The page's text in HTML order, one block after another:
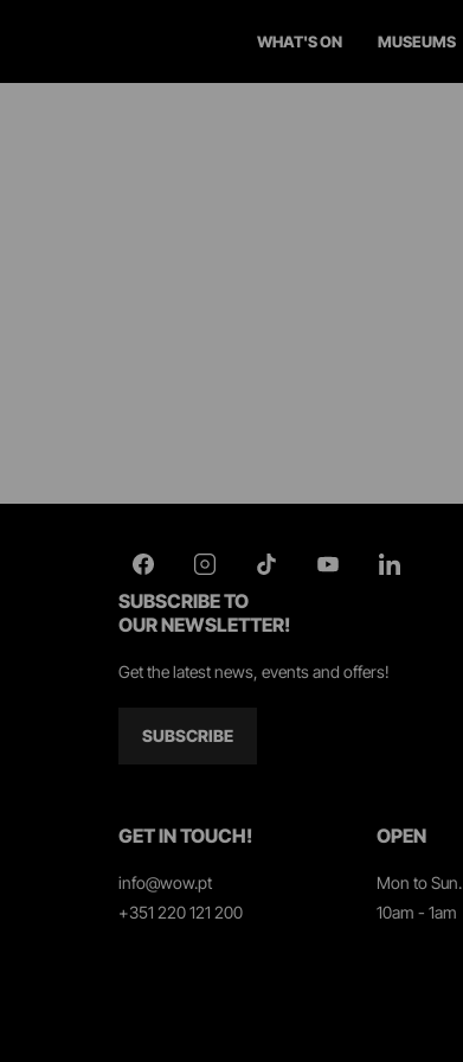
WHAT'S ON MUSEUMS
SUBSCRIBE TO
OUR NEWSLETTER!
Get the latest news, events and offers!
SUBSCRIBE
GET IN TOUCH!
info@wow.pt
+351 220 121 200
OPEN
Mon to Sun.
10am - 1am